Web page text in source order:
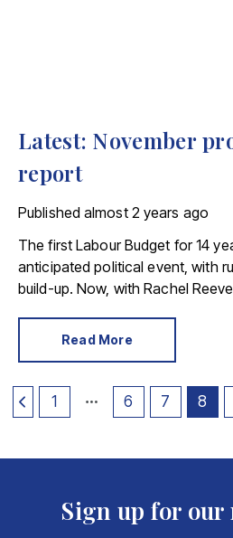
Latest: November
report
Published almost 2 years ago
The first Labour Budget for 14
anticipated political event, with
build-up. Now, with Rachel
relevant to home movers.
Read More
1 6 7 8
Sign up for our